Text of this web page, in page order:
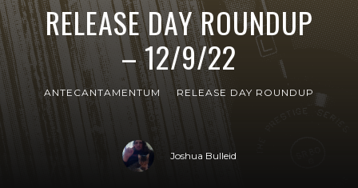
RELEASE DAY ROUNDUP
– 12/9/22
ANTECANTAMENTUM RELEASE DAY ROUNDUP
Joshua Bulleid